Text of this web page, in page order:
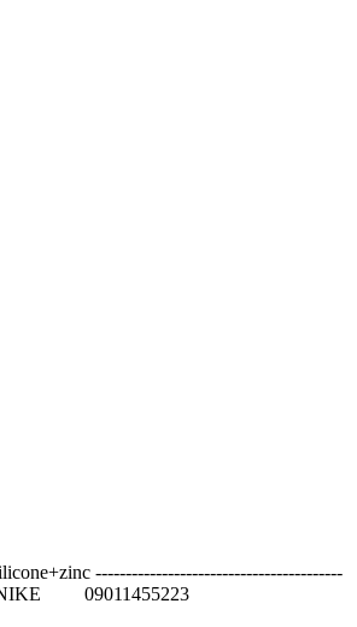
-----------------------------------------
09011455223